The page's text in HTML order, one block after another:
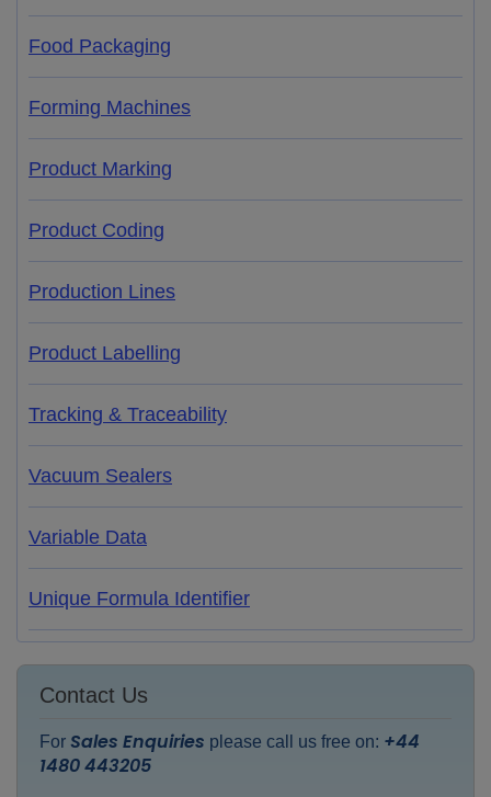
Food Packaging
Forming Machines
Product Marking
Product Coding
Production Lines
Product Labelling
Tracking & Traceability
Vacuum Sealers
Variable Data
Unique Formula Identifier
Contact Us
For Sales Enquiries please call us free on: +44
1480 443205